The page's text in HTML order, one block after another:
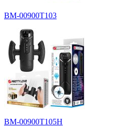
BM-00900T103
BM-00900T105H